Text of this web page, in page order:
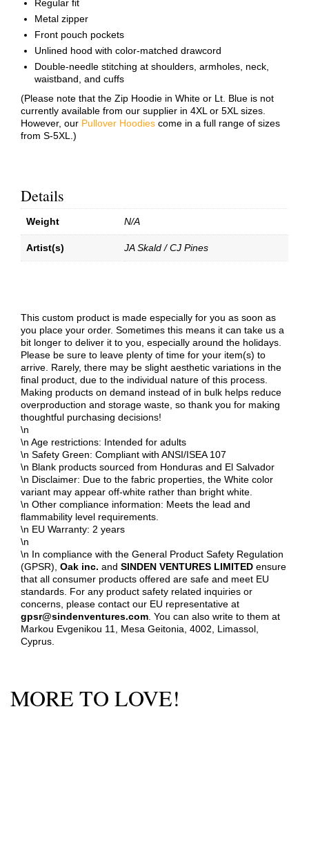
Regular fit
Metal zipper
Front pouch pockets
Unlined hood with color-matched drawcord
Double-needle stitching at shoulders, armholes, neck,
waistband, and cuffs
(Please note that the Zip Hoodie in White or Lt. Blue is not
currently available from our supplier in 4XL or 5XL sizes.
However, our Pullover Hoodies come in a full range of sizes
from S-5XL.)
Details
Weight N/A
Artist(s) JA Skald / CJ Pines
This custom product is made especially for you as soon as
you place your order. Sometimes this means it can take us a
bit longer to deliver it to you, especially around the holidays.
Please be sure to leave plenty of time for your item(s) to
arrive. Rarely, there may be slight aesthetic variations in the
final product, due to the individual nature of this process.
Making products on demand instead of in bulk helps reduce
overproduction and storage waste, so thank you for making
thoughtful purchasing decisions!
\n
\n Age restrictions: Intended for adults
\n Safety Green: Compliant with ANSI/ISEA 107
\n Blank products sourced from Honduras and El Salvador
\n Disclaimer: Due to the fabric properties, the White color
variant may appear off-white rather than bright white.
\n Other compliance information: Meets the lead and
flammability level requirements.
\n EU Warranty: 2 years
\n
\n In compliance with the General Product Safety Regulation
(GPSR), Oak inc. and SINDEN VENTURES LIMITED ensure
that all consumer products offered are safe and meet EU
standards. For any product safety related inquiries or
concerns, please contact our EU representative at
gpsr@sindenventures.com. You can also write to them at
Markou Evgenikou 11, Mesa Geitonia, 4002, Limassol,
Cyprus.
MORE TO LOVE!